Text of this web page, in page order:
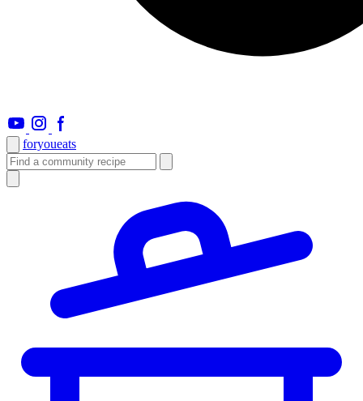
foryoueats